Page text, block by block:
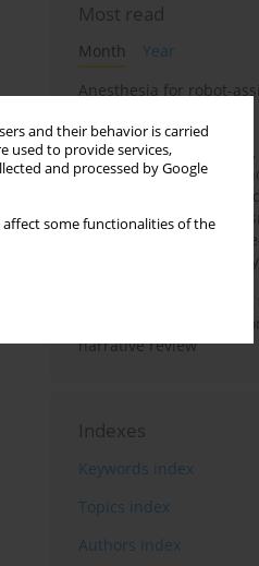
and their behavior is carried
used to provide services,
and processed by Google
some functionalities of the
Most read
Month
Year
Anesthesia for robot-
Persistent inflammation,
immunosuppression,
associated with
mitochondrial
phase of sepsis. A
prospective cohort study
New therapeutic
diabetes: anaesthetic
narrative review
Indexes
Keywords index
Topics index
Authors index